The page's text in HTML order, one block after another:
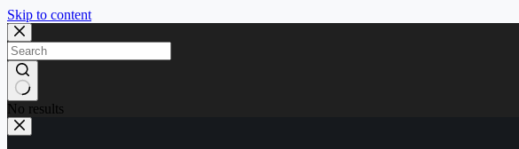
Skip to content
No results